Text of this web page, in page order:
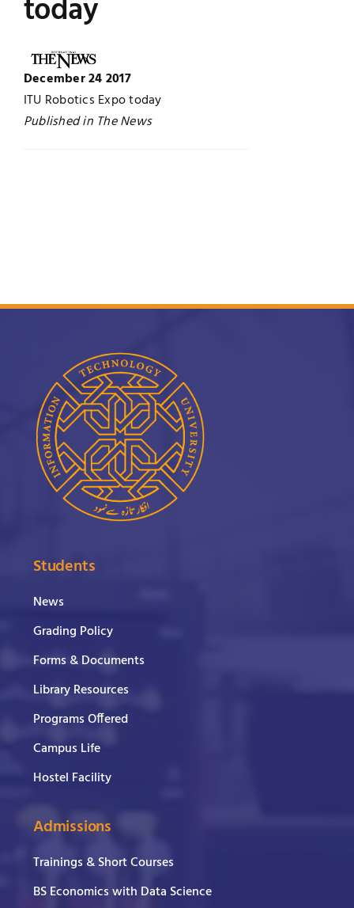
UNESCO CHAIR
Contact
Examinations
News
Research
today
December 24 2017
ITU Robotics Expo today
Published in The News
Students
News
Grading Policy
Forms & Documents
Library Resources
Programs Offered
Campus Life
Hostel Facility
Admissions
Trainings & Short Courses
BS Economics with Data Science